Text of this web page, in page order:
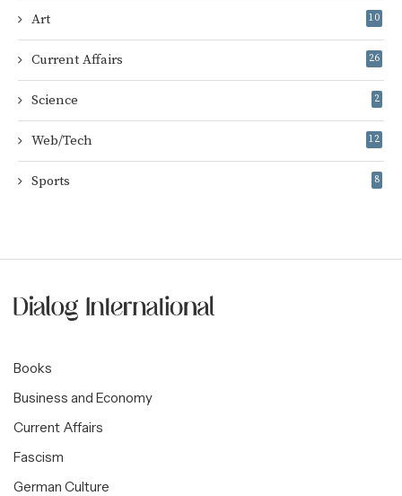
Art 10
Current Affairs 26
Science 2
Web/Tech 12
Sports 8
Books
Business and Economy
Current Affairs
Fascism
German Culture